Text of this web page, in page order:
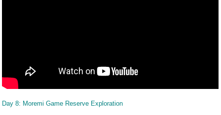
Day 8: Moremi Game Reserve Exploration